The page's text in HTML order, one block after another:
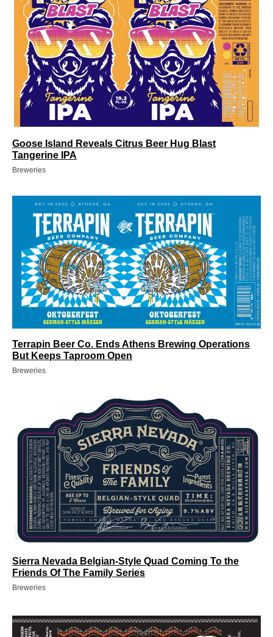
Goose Island Reveals Citrus Beer Hug Blast
Tangerine IPA
Breweries
Terrapin Beer Co. Ends Athens Brewing Operations
But Keeps Taproom Open
Breweries
Sierra Nevada Belgian-Style Quad Coming To the
Friends Of The Family Series
Breweries